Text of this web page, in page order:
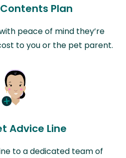
Plan
peace of mind they’re
to you or the pet parent.
Advice Line
to a dedicated team of